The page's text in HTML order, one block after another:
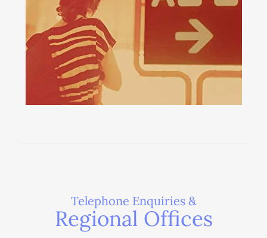
Telephone Enquiries &
Regional Offices